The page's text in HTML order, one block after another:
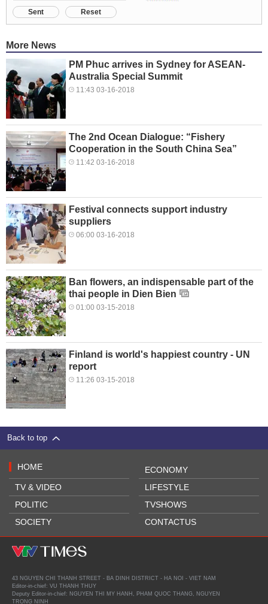
Sent Reset
More News
PM Phuc arrives in Sydney for ASEAN-
Australia Special Summit
11:43 03-16-2018
The 2nd Ocean Dialogue: “Fishery
Cooperation in the South China Sea”
11:42 03-16-2018
Festival connects support industry
suppliers
06:00 03-16-2018
Ban flowers, an indispensable part of the
thai people in Dien Bien
01:00 03-15-2018
Finland is world's happiest country - UN
report
11:26 03-15-2018
Back to top
HOME
TV & VIDEO
POLITIC
SOCIETY
ECONOMY
LIFESTYLE
TVSHOWS
CONTACTUS
43 NGUYEN CHI THANH STREET - BA DINH DISTRICT - HA NOI - VIET NAM
Editor-in-chief: VU THANH THUY
Deputy Editor-in-chief: NGUYEN THI MY HANH, PHAM QUOC THANG, NGUYEN
TRONG NINH